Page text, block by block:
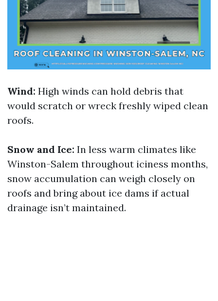
Wind: High winds can hold debris that
would scratch or wreck freshly wiped clean
roofs.
Snow and Ice: In less warm climates like
Winston-Salem throughout iciness months,
snow accumulation can weigh closely on
roofs and bring about ice dams if actual
drainage isn’t maintained.